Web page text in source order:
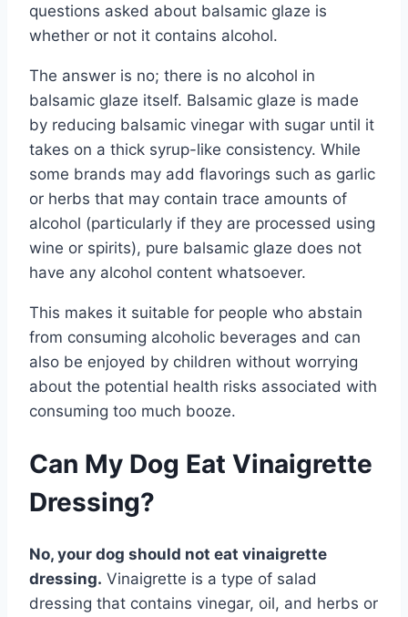
questions asked about balsamic glaze is
whether or not it contains alcohol.
The answer is no; there is no alcohol in
balsamic glaze itself. Balsamic glaze is made
by reducing balsamic vinegar with sugar until it
takes on a thick syrup-like consistency. While
some brands may add flavorings such as garlic
or herbs that may contain trace amounts of
alcohol (particularly if they are processed using
wine or spirits), pure balsamic glaze does not
have any alcohol content whatsoever.
This makes it suitable for people who abstain
from consuming alcoholic beverages and can
also be enjoyed by children without worrying
about the potential health risks associated with
consuming too much booze.
Can My Dog Eat Vinaigrette
Dressing?
No, your dog should not eat vinaigrette
dressing. Vinaigrette is a type of salad
dressing that contains vinegar, oil, and herbs or